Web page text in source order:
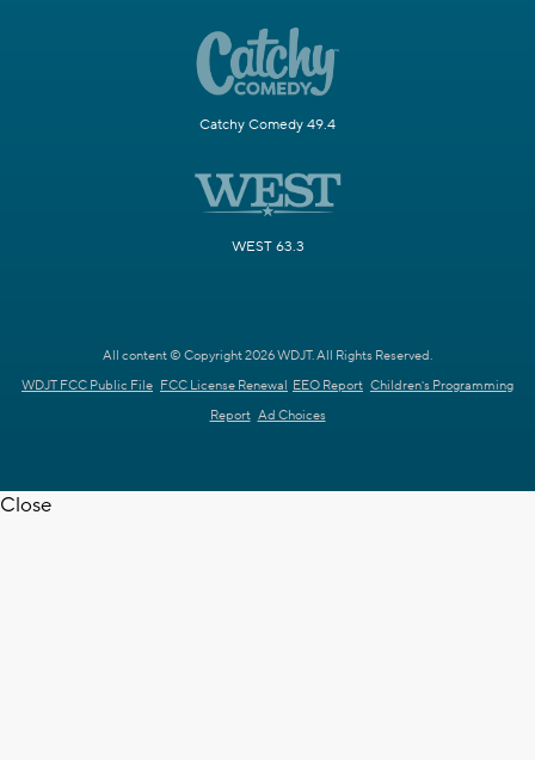
Catchy Comedy 49.4
WEST 63.3
All content © Copyright 2026 WDJT. All Rights Reserved.
WDJT FCC Public File FCC License Renewal EEO Report Children's Programming
Report Ad Choices
Close